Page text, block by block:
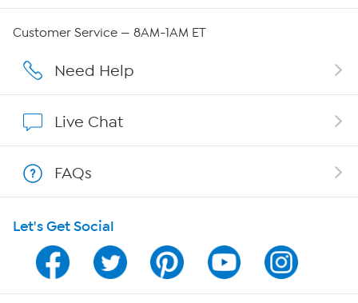
Careers
Show Hosts
Shop With HSN
HSN on Mobile
Program Guide
Customer Service — 8AM-1AM ET
Need Help
Live Chat
FAQs
Let's Get Social